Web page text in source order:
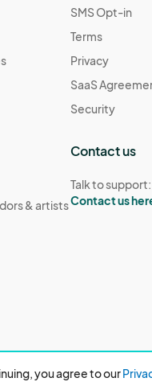
you agree to our
& artists
SMS Opt-in
Terms
Privacy
SaaS
Security
Contact us
Talk to support:
Contact us